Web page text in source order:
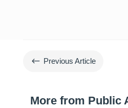
# Previous Article
More from Public